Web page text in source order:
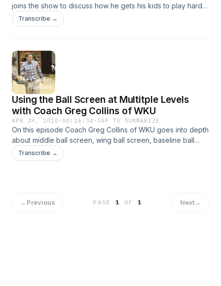
joins the show to discuss how he gets his kids to play harder
than everyone else. He also gets into how he has changed
as he has seen the game change over the years. All that and
Transcribe →
Using the Ball Screen at Multitple Levels
with Coach Greg Collins of WKU
APR 29, 2020 · 00:26:34 ·TAP TO SUMMARIZE
On this episode Coach Greg Collins of WKU goes into depth
about middle ball screen, wing ball screen, baseline ball
screen and all the details that go into be an effective ball
screening program. All that and more
Transcribe →
←Previous PAGE1 OF 1 Next→